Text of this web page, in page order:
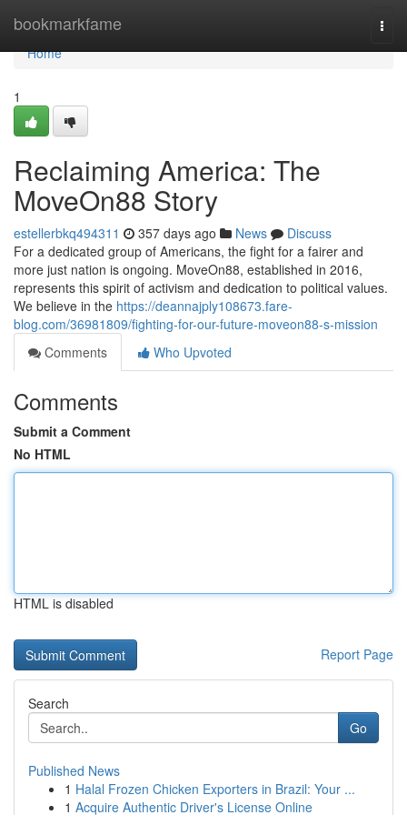
bookmarkfame
Home
Home
1
Reclaiming America: The
MoveOn88 Story
estellerbkq494311 357 days ago News
Discuss
For a dedicated group of Americans, the fight for a fairer and
more just nation is ongoing. MoveOn88, established in 2016,
represents this spirit of activism and dedication to political values.
We believe in the https://deannajply108673.fare-
blog.com/36981809/fighting-for-our-future-moveon88-s-mission
Comments
Who Upvoted
Comments
Submit a Comment
No HTML
HTML is disabled
Report Page
Search
Go
Published News
1 Halal Frozen Chicken Exporters in Brazil: Your ...
1 Acquire Authentic Driver's License Online